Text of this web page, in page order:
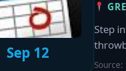
Sep 12
Step